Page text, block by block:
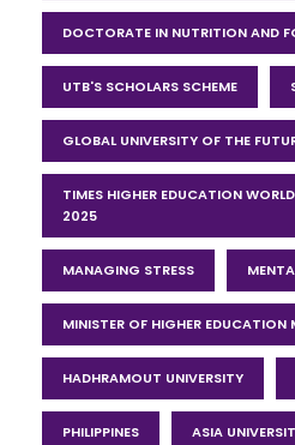
DOCTORATE IN NUTRITION AND
UTB'S SCHOLARS SCHEME
GLOBAL UNIVERSITY OF THE
TIMES HIGHER EDUCATION
2025
MANAGING STRESS
MINISTER OF HIGHER EDUCATION
HADHRAMOUT UNIVERSITY
PHILIPPINES ASIA